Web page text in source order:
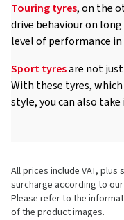
Touring tyres, on the
drive behaviour on
level of performance
Sport tyresare not
With these tyres,
style, you can also
All prices include VAT,
surcharge according to our
Please refer to the
of the product images.